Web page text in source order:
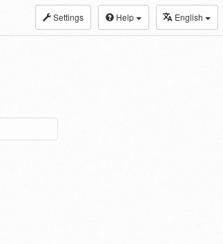
Settings Help English